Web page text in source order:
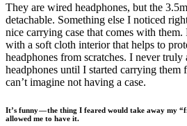
They are wired headphones, but the
detachable. Something else I noticed
nice carrying case that comes with
with a soft cloth interior that helps to
headphones from scratches. I never truly
headphones until I started carrying
can’t imagine not having a case.
It’s funny — the thing I feared would take away my
allowed me to have it.